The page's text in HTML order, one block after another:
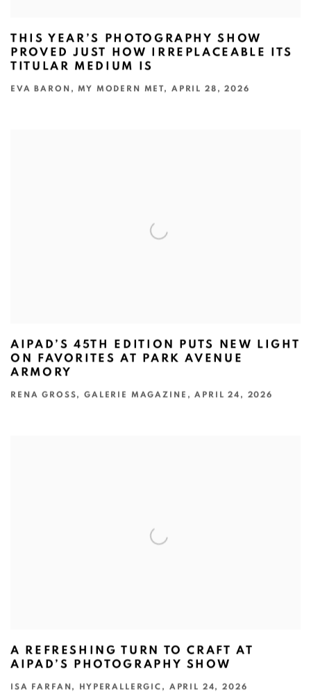
THIS YEAR’S PHOTOGRAPHY SHOW
PROVED JUST HOW IRREPLACEABLE ITS
TITULAR MEDIUM IS
EVA BARON, MY MODERN MET, APRIL 28, 2026
AIPAD’S 45TH EDITION PUTS NEW LIGHT
ON FAVORITES AT PARK AVENUE
ARMORY
RENA GROSS, GALERIE MAGAZINE, APRIL 24, 2026
A REFRESHING TURN TO CRAFT AT
AIPAD’S PHOTOGRAPHY SHOW
ISA FARFAN, HYPERALLERGIC, APRIL 24, 2026